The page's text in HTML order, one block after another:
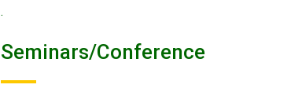
.
Seminars/conference